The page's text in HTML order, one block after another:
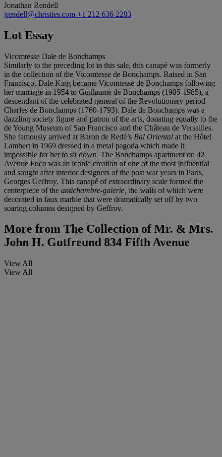
Jonathan Rendell
jrendell@christies.com +1 212 636 2283
Lot Essay
Vicomtesse Dale de Bonchamps
Similarly to the preceding lot in this sale, this canapé was formerly
in the collection of the Vicomtesse de Bonchamps. Raised in San
Francisco, Dale King became Vicomtesse de Bonchamps following
her marriage in 1954 to Guillaume de Bonchamps (1905-1985), a
descendant of the celebrated general of the Revolutionary period
Charles de Bonchamps (1760-1793). Dale de Bonchamps was a
dazzling society figure and patron of the arts, donating equally to the
de Young Museum of San Francisco and the Château de Versailles.
She famously arrived at Baron de Redé’s Bal Oriental at the Hôtel
Lambert in 1969 dressed in a metal pagoda which made it
impossible for her to sit down. The Bonchamps apartment on 42
Avenue Foch was an iconic creation of one of the most influential
and sought after interior designers of the post war years in Paris,
Georges Geffroy. This canapé of extraordinary scale formed the
centerpiece of the antichambre-galerie, the walls of which were
decorated in faux marble that were dramatically set off by two
soaring columns designed by Geffroy.
More from The Collection of Mr. & Mrs.
John H. Gutfreund 834 Fifth Avenue
View All
View All